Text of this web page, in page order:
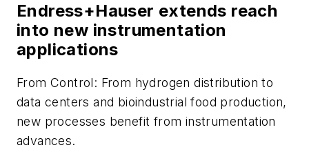
Endress+Hauser extends reach
into new instrumentation
applications
From Control: From hydrogen distribution to
data centers and bioindustrial food production,
new processes benefit from instrumentation
advances.